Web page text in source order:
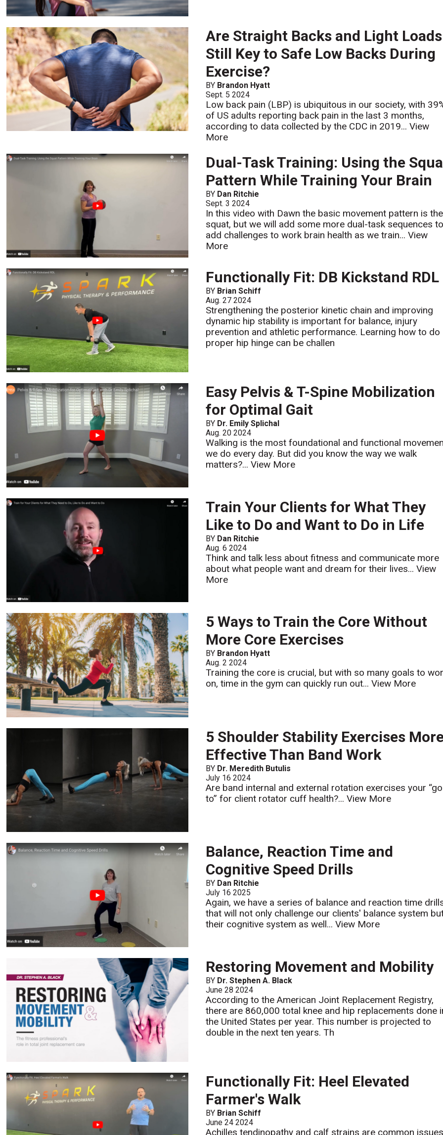
Are Straight Backs and Light Loads
Still Key to Safe Low Backs During
Exercise?
BY Brandon Hyatt
Sept. 5 2024
Low back pain (LBP) is ubiquitous in our society, with
of US adults reporting back pain in the last 3 months,
according to data collected by the CDC in 2019...View
More
Dual-Task Training: Using the
Pattern While Training Your Brain
BY Dan Ritchie
Sept. 3 2024
In this video with Dawn the basic movement pattern is the
squat, but we will add some more dual-task sequences
add challenges to work brain health as we train...View
More
Functionally Fit: DB Kickstand RDL
BY Brian Schiff
Aug. 27 2024
Strengthening the posterior kinetic chain and improving
dynamic hip stability is important for balance, injury
prevention and athletic performance. Learning how to do
proper hip hinge can be challen
Easy Pelvis & T-Spine Mobilization
for Optimal Gait
BY Dr. Emily Splichal
Aug. 20 2024
Walking is the most foundational and functional
we do every day. But did you know the way we walk
matters?...View More
Train Your Clients for What They
Like to Do and Want to Do in Life
BY Dan Ritchie
Aug. 6 2024
Think and talk less about fitness and communicate more
about what people want and dream for their lives...View
More
5 Ways to Train the Core Without
More Core Exercises
BY Brandon Hyatt
Aug. 2 2024
Training the core is crucial, but with so many goals to
on, time in the gym can quickly run out...View More
5 Shoulder Stability Exercises
Effective Than Band Work
BY Dr. Meredith Butulis
July 16 2024
Are band internal and external rotation exercises your “go
to” for client rotator cuff health?...View More
Balance, Reaction Time and
Cognitive Speed Drills
BY Dan Ritchie
July 16 2025
Again, we have a series of balance and reaction time
that will not only challenge our clients' balance system
their cognitive system as well...View More
Restoring Movement and Mobility
BY Dr. Stephen A. Black
June 28 2024
According to the American Joint Replacement Registry,
there are 860,000 total knee and hip replacements done
the United States per year. This number is projected to
double in the next ten years. Th
Functionally Fit: Heel Elevated
Farmer's Walk
BY Brian Schiff
June 24 2024
Achilles tendinopathy and calf strains are common